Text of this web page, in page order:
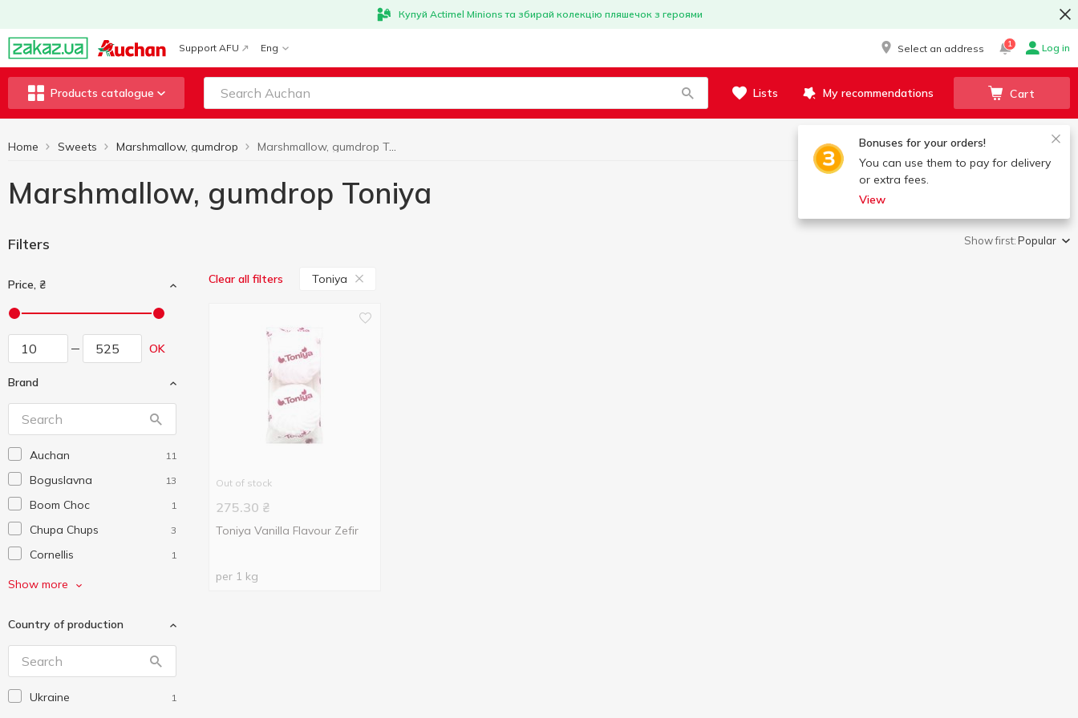
Купуй Actimel Minions та збирай колекцію пляшечок з героями
Support AFU Eng Select an address 1 Log in
Products catalogue Lists My recommendations Cart
Bonuses for your orders!
You can use them to pay for delivery
or extra fees.
View
Home Sweets Marshmallow, gumdrop Marshmallow, gumdrop Toniya
Marshmallow, gumdrop Toniya
Filters
Price, ₴
OK
Brand
Auchan 11
Boguslavna 13
Boom Choc 1
Chupa Chups 3
Cornellis 1
Fini
Jelini 4
Make Joy 5
Marmelapki 2
Show more
Country of production
Ukraine 1
Show first:Popular
Clear all filters Toniya
Out of stock
275.30 ₴
Toniya Vanilla Flavour Zefir
per 1 kg